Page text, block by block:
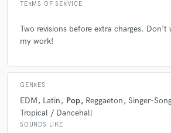
TERMS OF SERVICE
Two revisions before extra charges.
my work!
GENRES
EDM Latin Pop Reggaeton Singer-
Tropical / Dancehall
SOUNDS LIKE